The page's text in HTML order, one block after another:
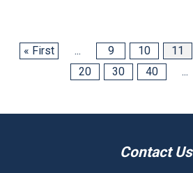
« First ... 9 10 11
20
30 40 ...
Contact Us